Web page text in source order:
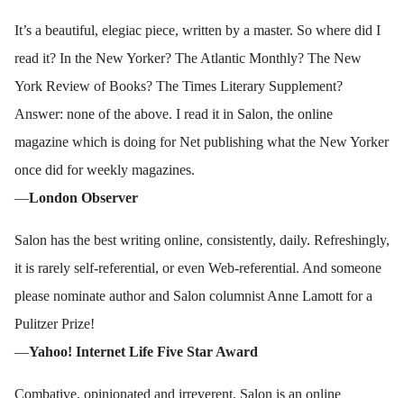
It’s a beautiful, elegiac piece, written by a master. So where did I
read it? In the New Yorker? The Atlantic Monthly? The New
York Review of Books? The Times Literary Supplement?
Answer: none of the above. I read it in Salon, the online
magazine which is doing for Net publishing what the New Yorker
once did for weekly magazines.
—London Observer
Salon has the best writing online, consistently, daily. Refreshingly,
it is rarely self-referential, or even Web-referential. And someone
please nominate author and Salon columnist Anne Lamott for a
Pulitzer Prize!
—Yahoo! Internet Life Five Star Award
Combative, opinionated and irreverent, Salon is an online